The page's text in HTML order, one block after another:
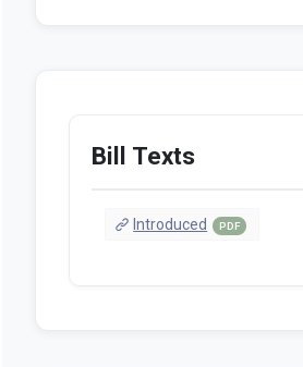
Bill Texts
Introduced PDF